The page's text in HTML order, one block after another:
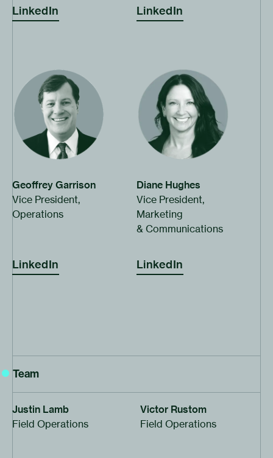
LinkedIn LinkedIn
Click to open bio
Geoffrey Garrison
Vice President,
Operations
LinkedIn
Click to open bio
Diane Hughes
Vice President,
Marketing
& Communications
LinkedIn
clean baseload power to the
everywhere.”
Team
Justin Lamb
Field Operations
Victor Rustom
Field Operations